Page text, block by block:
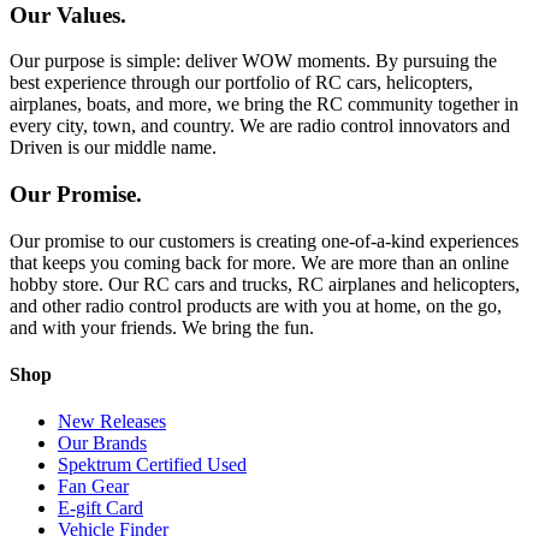
Our Values.
Our purpose is simple: deliver WOW moments. By pursuing the
best experience through our portfolio of RC cars, helicopters,
airplanes, boats, and more, we bring the RC community together in
every city, town, and country. We are radio control innovators and
Driven is our middle name.
Our Promise.
Our promise to our customers is creating one-of-a-kind experiences
that keeps you coming back for more. We are more than an online
hobby store. Our RC cars and trucks, RC airplanes and helicopters,
and other radio control products are with you at home, on the go,
and with your friends. We bring the fun.
Shop
New Releases
Our Brands
Spektrum Certified Used
Fan Gear
E-gift Card
Vehicle Finder